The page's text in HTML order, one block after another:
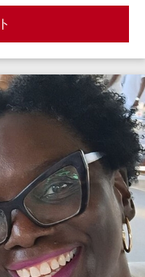
rise of
and change‐
Along the way,
are hiding in plain
sidewalks with
scavenger hunt,
through new
for more mystery.